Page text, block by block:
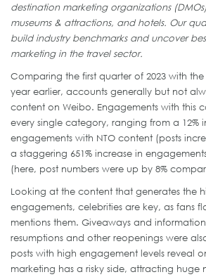
destination marketing organizations
museums & attractions, and hotels. Our
build industry benchmarks and uncover
marketing in the travel sector.
Comparing the first quarter of 2023 with
year earlier, accounts generally but not
content on Weibo. Engagements with this
every single category, ranging from a 12%
engagements with NTO content (posts
a staggering 651% increase in
(here, post numbers were up by 8%
Looking at the content that generates the
engagements, celebrities are key, as fans
mentions them. Giveaways and
resumptions and other reopenings were
posts with high engagement levels reveal
marketing has a risky side, attracting huge